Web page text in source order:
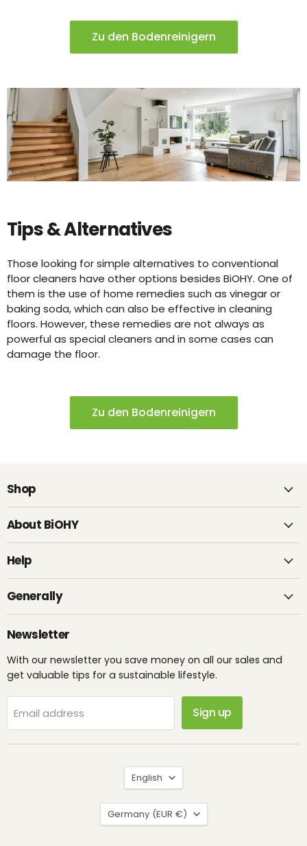
Zu den Bodenreinigern
Tips & Alternatives
Those looking for simple alternatives to conventional
floor cleaners have other options besides BiOHY. One of
them is the use of home remedies such as vinegar or
baking soda, which can also be effective in cleaning
floors. However, these remedies are not always as
powerful as special cleaners and in some cases can
damage the floor.
Zu den Bodenreinigern
Shop
About BiOHY
Help
Generally
Newsletter
With our newsletter you save money on all our sales and
get valuable tips for a sustainable lifestyle.
Email address Sign up
Language
English
Country
Germany (EUR €)